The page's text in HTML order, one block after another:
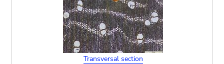
Transversal section